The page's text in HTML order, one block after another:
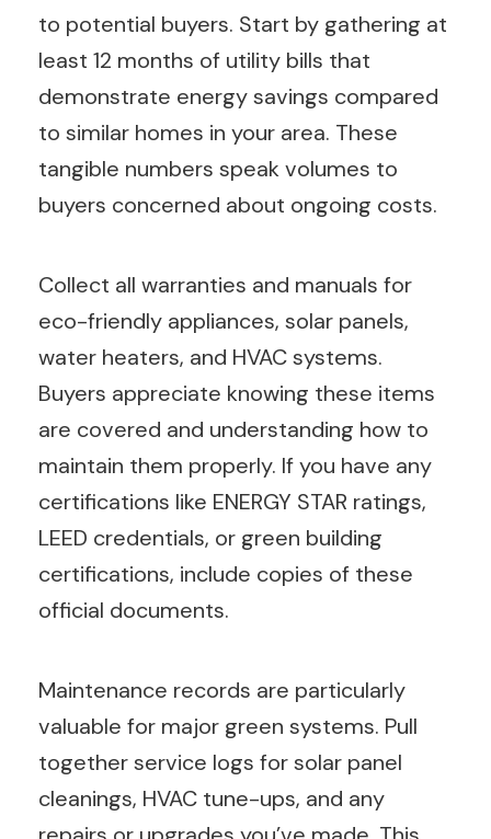
to potential buyers. Start by gathering at
least 12 months of utility bills that
demonstrate energy savings compared
to similar homes in your area. These
tangible numbers speak volumes to
buyers concerned about ongoing costs.
Collect all warranties and manuals for
eco-friendly appliances, solar panels,
water heaters, and HVAC systems.
Buyers appreciate knowing these items
are covered and understanding how to
maintain them properly. If you have any
certifications like ENERGY STAR ratings,
LEED credentials, or green building
certifications, include copies of these
official documents.
Maintenance records are particularly
valuable for major green systems. Pull
together service logs for solar panel
cleanings, HVAC tune-ups, and any